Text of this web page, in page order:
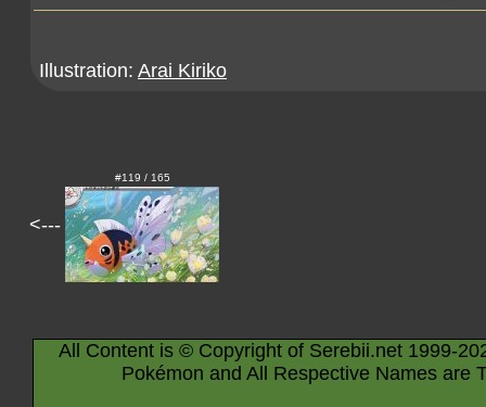
Illustration: Arai Kiriko
<---
#119 / 165
All Content is © Copyright of Serebii.net 1999-
Pokémon and All Respective Names are